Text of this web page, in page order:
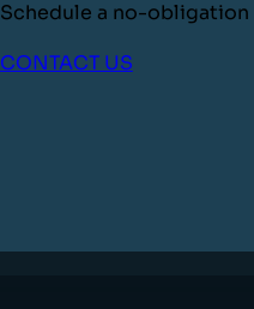
Schedule a no-
CONTACT US